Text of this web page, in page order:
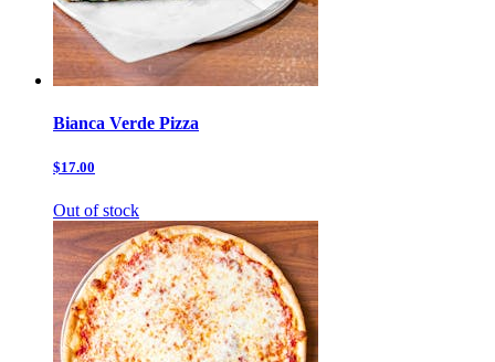
Bianca Verde Pizza
$17.00
Out of stock